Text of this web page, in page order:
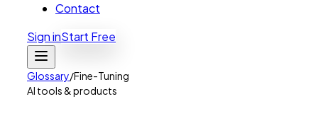
Contact
Sign inStart Free
Glossary/Fine-Tuning
AI tools & products